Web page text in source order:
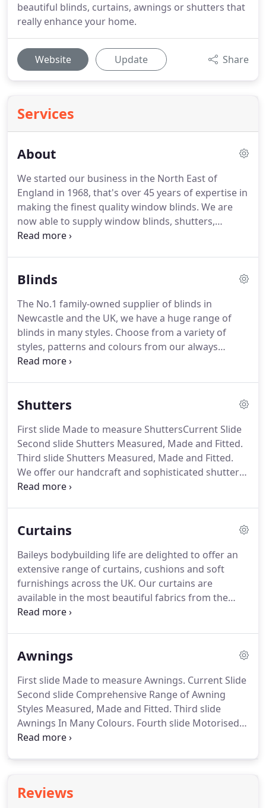
beautiful blinds, curtains, awnings or shutters that
really enhance your home.
Website Update Share
Services
About
We started our business in the North East of
England in 1968, that's over 45 years of expertise in
making the finest quality window blinds. We are
now able to supply window blinds, shutters,
curtains and awnings across the UK through the
committed to providing our customers with the
Blinds
The No.1 family-owned supplier of blinds in
Newcastle and the UK, we have a huge range of
blinds in many styles. Choose from a variety of
styles, patterns and colours from our always
fashionable roller blind range to the luxurious
discuss what the best blind options are to achieve
Shutters
First slide Made to measure ShuttersCurrent Slide
Second slide Shutters Measured, Made and Fitted.
Third slide Shutters Measured, Made and Fitted.
We offer our handcraft and sophisticated shutters
in Newcastle, North East, Midlands and Scotland.
Curtains
Baileys bodybuilding life are delighted to offer an
extensive range of curtains, cushions and soft
furnishings across the UK. Our curtains are
available in the most beautiful fabrics from the
latest designers and feature the most innovative
contemporary.
Awnings
First slide Made to measure Awnings. Current Slide
Second slide Comprehensive Range of Awning
Styles Measured, Made and Fitted. Third slide
Awnings In Many Colours. Fourth slide Motorised
Awnings Measured, Made and Fitted. Enjoy your
Reviews